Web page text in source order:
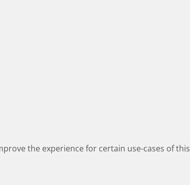
the experience for certain use-cases of